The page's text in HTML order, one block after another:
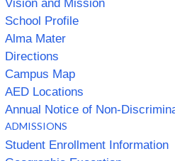
Vision and Mission
School Profile
Alma Mater
Directions
Campus Map
AED Locations
Annual Notice of Non-
ADMISSIONS
Student Enrollment Information